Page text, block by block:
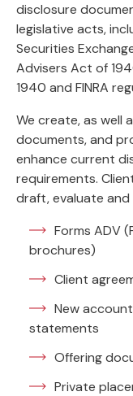
disclosure
legislative acts,
Securities
Advisers Act of
1940 and FINRA
We create, as well
documents, and
enhance current
requirements.
draft, evaluate and
Forms ADV
brochures)
Client
New
statements
Offering
Private